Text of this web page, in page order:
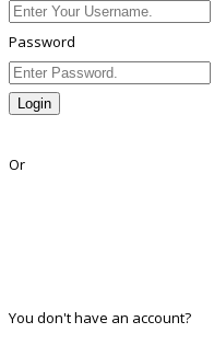
Password
Login
Or
You don't have an account?